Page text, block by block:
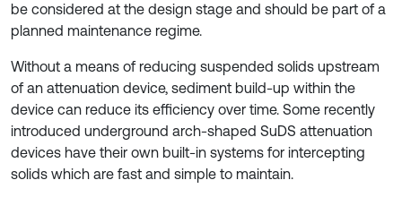
be considered at the design stage and should be part of a
planned maintenance regime.
Without a means of reducing suspended solids upstream
of an attenuation device, sediment build-up within the
device can reduce its efficiency over time. Some recently
introduced underground arch-shaped SuDS attenuation
devices have their own built-in systems for intercepting
solids which are fast and simple to maintain.